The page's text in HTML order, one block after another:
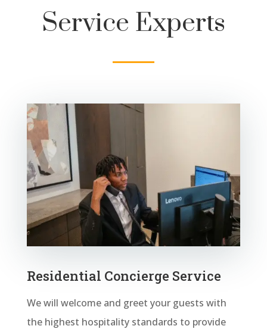
Service Experts
Residential Concierge Service
We will welcome and greet your guests with
the highest hospitality standards to provide